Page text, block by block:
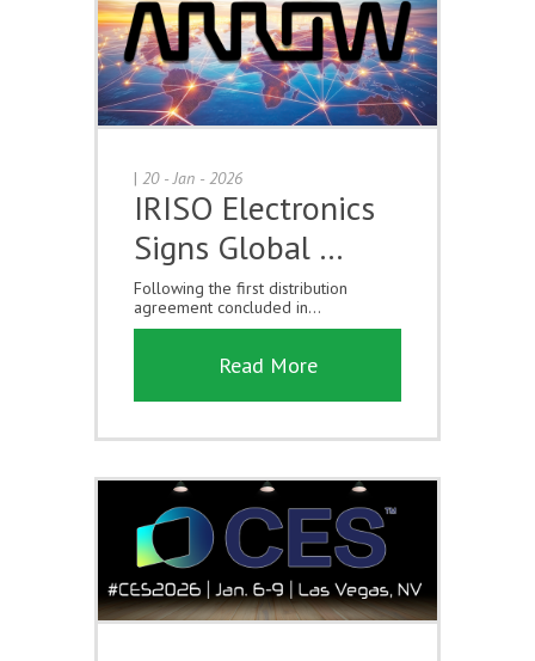
| 20 - Jan - 2026
IRISO Electronics
Signs Global …
Following the first distribution
agreement concluded in...
Read More